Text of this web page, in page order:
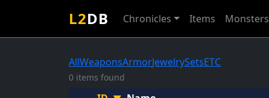
L2DB Chronicles Items Monsters
AllWeaponsArmorJewelrySetsETC
0 items found